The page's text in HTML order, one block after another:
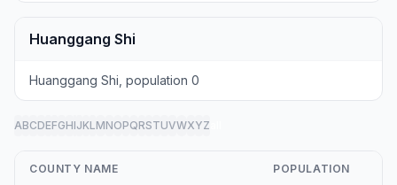
Huanggang Shi
Huanggang Shi, population 0
ABCDEFGHIJKLMNOPQRSTUVWXYZ
COUNTY NAME POPULATION